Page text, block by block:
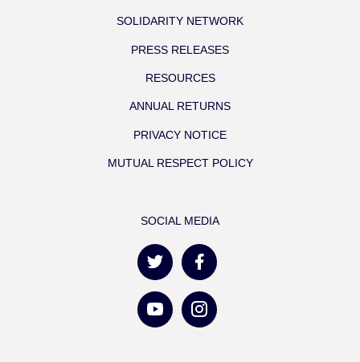
SOLIDARITY NETWORK
PRESS RELEASES
RESOURCES
ANNUAL RETURNS
PRIVACY NOTICE
MUTUAL RESPECT POLICY
SOCIAL MEDIA